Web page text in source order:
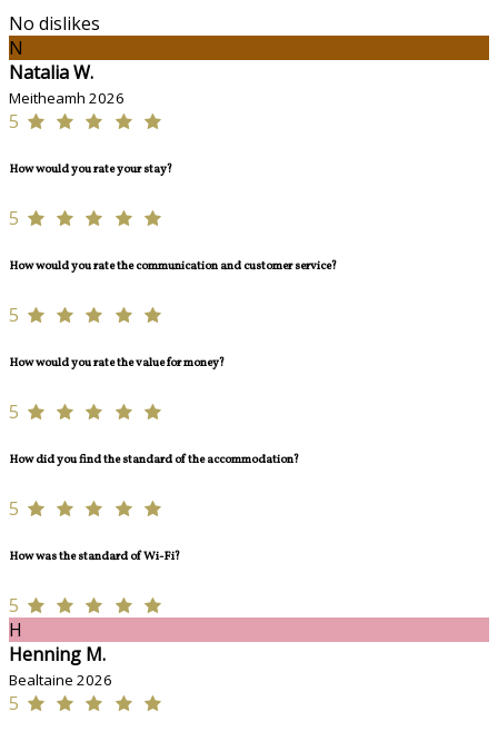
No dislikes
N
Natalia W.
Meitheamh 2026
5
How would you rate your stay?
5
How would you rate the communication and customer service?
5
How would you rate the value for money?
5
How did you find the standard of the accommodation?
5
How was the standard of Wi-Fi?
5
H
Henning M.
Bealtaine 2026
5